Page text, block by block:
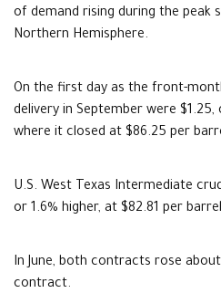
of demand rising during the peak
Northern Hemisphere.
On the first day as the front-
delivery in September were
where it closed at $86.25 per
U.S. West Texas Intermediate
or 1.6% higher, at $82.81 per
In June, both contracts rose
contract.